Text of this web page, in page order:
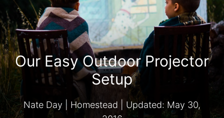
Our Easy Outdoor Projector
Setup
Nate Day Homestead | Updated: May 30,